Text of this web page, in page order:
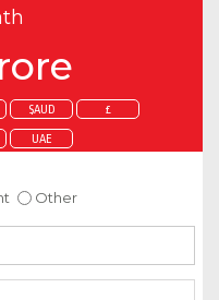
$AUD £
UAE
Other